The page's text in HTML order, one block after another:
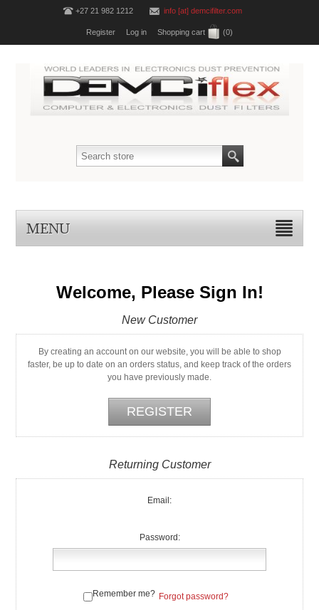
+27 21 982 1212 info [at] demcifilter.com
Register Log in Shopping cart (0)
MENU
Welcome, Please Sign In!
New Customer
By creating an account on our website, you will be able to shop
faster, be up to date on an orders status, and keep track of the orders
you have previously made.
Returning Customer
Email:
Password:
Remember me? Forgot password?